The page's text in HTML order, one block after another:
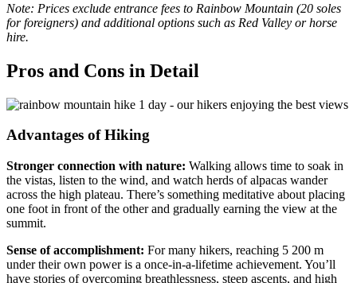
Note: Prices exclude entrance fees to Rainbow Mountain (20 soles
for foreigners) and additional options such as Red Valley or horse
hire.
Pros and Cons in Detail
Advantages of Hiking
Stronger connection with nature: Walking allows time to soak in
the vistas, listen to the wind, and watch herds of alpacas wander
across the high plateau. There’s something meditative about placing
one foot in front of the other and gradually earning the view at the
summit.
Sense of accomplishment: For many hikers, reaching 5 200 m
under their own power is a once‑in‑a‑lifetime achievement. You’ll
have stories of overcoming breathlessness, steep ascents, and high